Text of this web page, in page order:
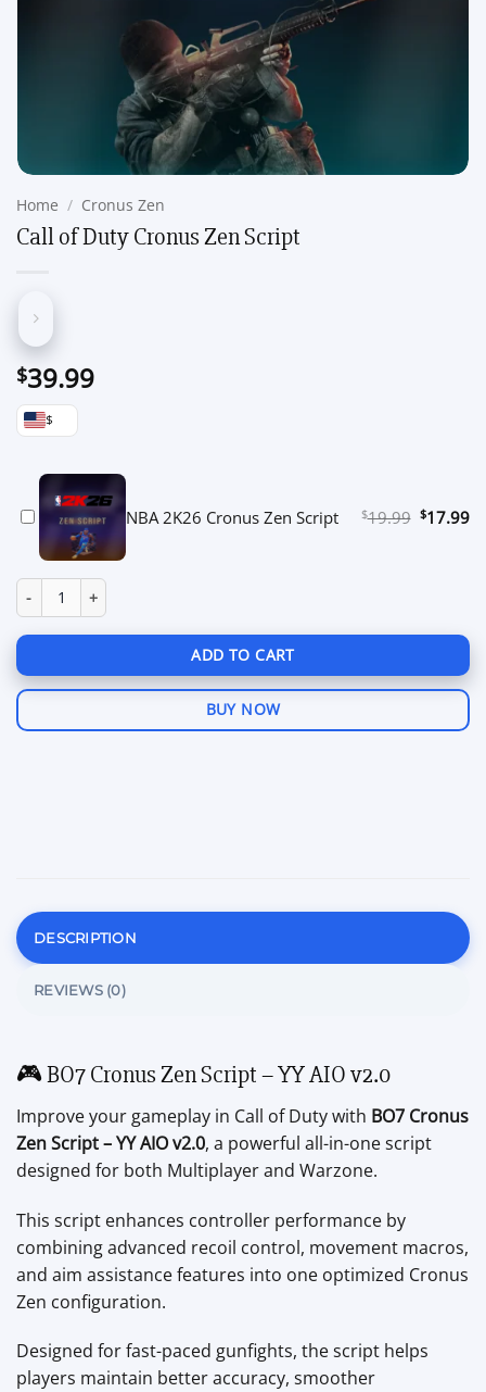
Home / Cronus Zen
Call of Duty Cronus Zen Script
$39.99
$
NBA 2K26 Cronus Zen Script $19.99 Original
$17.99
Call of Duty Cronus Zen Script quantity
ADD TO CART
BUY NOW
DESCRIPTION
REVIEWS (0)
🎮 BO7 Cronus Zen Script – YY AIO v2.0
Improve your gameplay in Call of Duty with BO7 Cronus
Zen Script – YY AIO v2.0, a powerful all-in-one script
designed for both Multiplayer and Warzone.
This script enhances controller performance by
combining advanced recoil control, movement macros,
and aim assistance features into one optimized Cronus
Zen configuration.
Designed for fast-paced gunfights, the script helps
players maintain better accuracy, smoother